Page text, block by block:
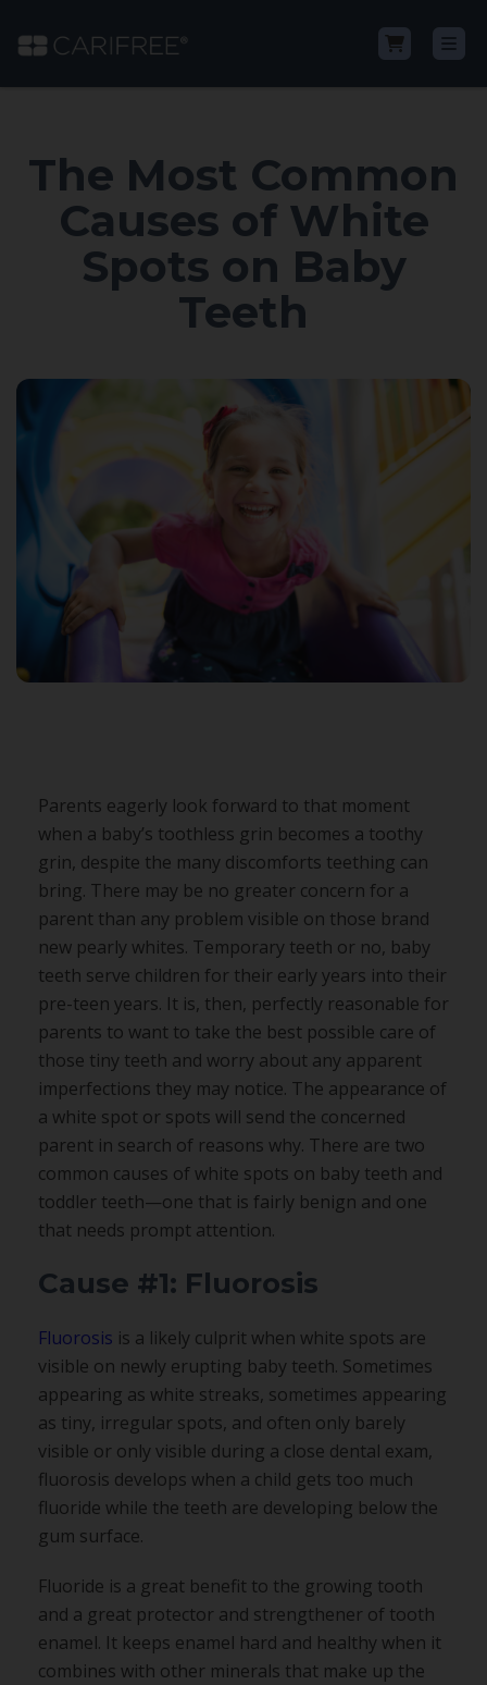
Learn
Why CariFree?
CariFree for Professionals
The Most Common
Causes of White
Spots on Baby
Teeth
Parents eagerly look forward to that moment
when a baby’s toothless grin becomes a toothy
grin, despite the many discomforts teething can
bring. There may be no greater concern for a
parent than any problem visible on those brand
new pearly whites. Temporary teeth or no, baby
teeth serve children for their early years into their
pre-teen years. It is, then, perfectly reasonable for
parents to want to take the best possible care of
those tiny teeth and worry about any apparent
imperfections they may notice. The appearance of
a white spot or spots will send the concerned
parent in search of reasons why. There are two
common causes of white spots on baby teeth and
toddler teeth—one that is fairly benign and one
that needs prompt attention.
Cause #1: Fluorosis
Fluorosis is a likely culprit when white spots are
visible on newly erupting baby teeth. Sometimes
appearing as white streaks, sometimes appearing
as tiny, irregular spots, and often only barely
visible or only visible during a close dental exam,
fluorosis develops when a child gets too much
fluoride while the teeth are developing below the
gum surface.
Fluoride is a great benefit to the growing tooth
and a great protector and strengthener of tooth
enamel. It keeps enamel hard and healthy when it
combines with other minerals that make up the